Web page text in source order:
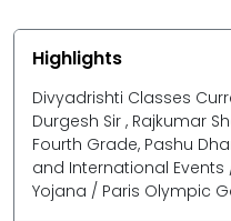
Highlights
Divyadrishti Classes
Durgesh Sir , Rajkumar
Fourth Grade, Pashu
and International
Yojana / Paris Olympic